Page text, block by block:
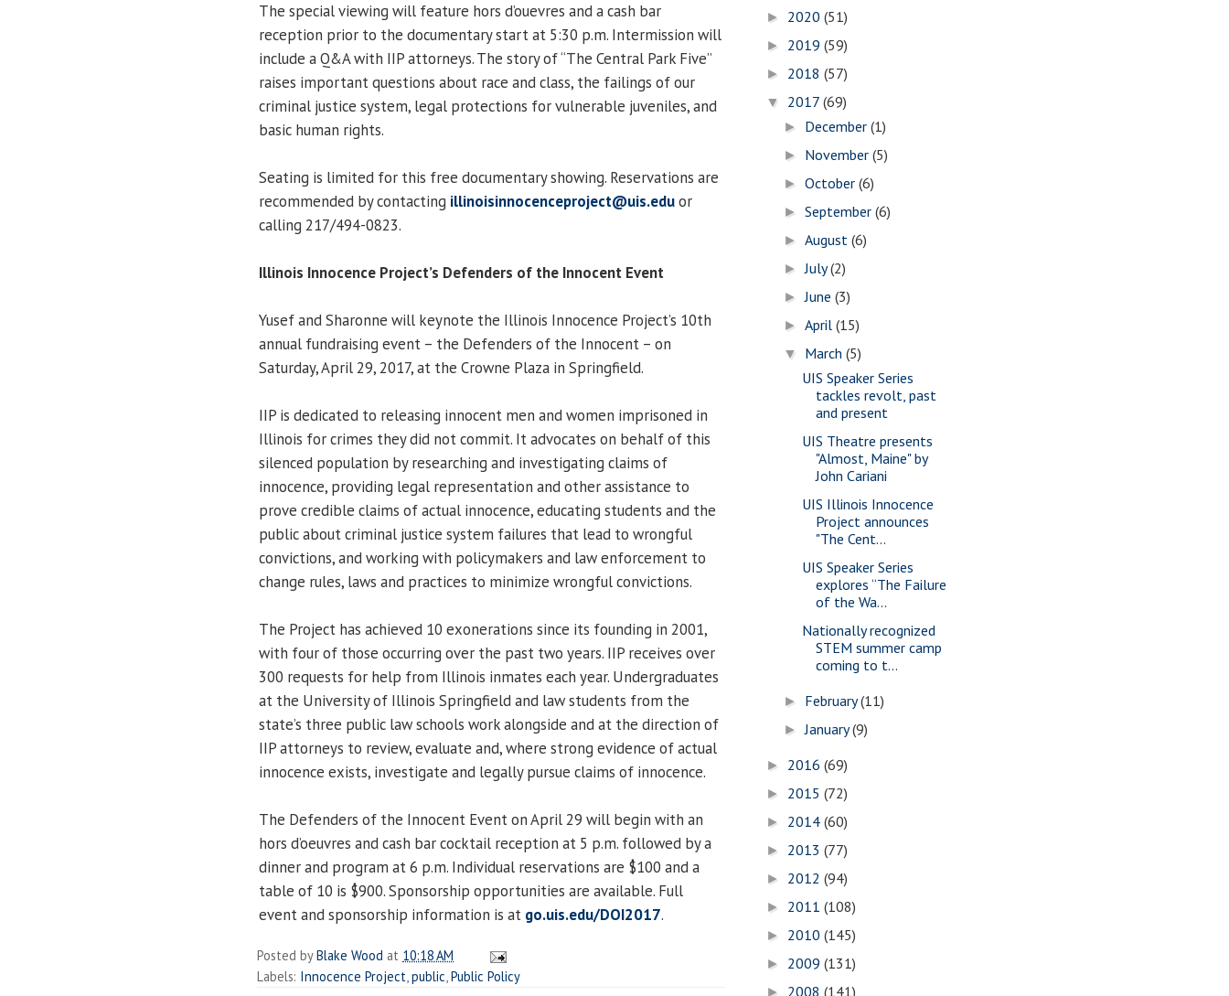
The special viewing will feature hors d’ouevres and a cash bar
reception prior to the documentary start at 5:30 p.m. Intermission will
include a Q&A with IIP attorneys. The story of “The Central Park Five”
raises important questions about race and class, the failings of our
criminal justice system, legal protections for vulnerable juveniles, and
basic human rights.
Seating is limited for this free documentary showing. Reservations are
recommended by contacting illinoisinnocenceproject@uis.eduor
calling 217/494-0823.
Illinois Innocence Project’s Defenders of the Innocent Event
Yusef and Sharonne will keynote the Illinois Innocence Project’s 10th
annual fundraising event – the Defenders of the Innocent – on
Saturday, April 29, 2017, at the Crowne Plaza in Springfield.
IIP is dedicated to releasing innocent men and women imprisoned in
Illinois for crimes they did not commit. It advocates on behalf of this
silenced population by researching and investigating claims of
innocence, providing legal representation and other assistance to
prove credible claims of actual innocence, educating students and the
public about criminal justice system failures that lead to wrongful
convictions, and working with policymakers and law enforcement to
change rules, laws and practices to minimize wrongful convictions.
The Project has achieved 10 exonerations since its founding in 2001,
with four of those occurring over the past two years. IIP receives over
300 requests for help from Illinois inmates each year. Undergraduates
at the University of Illinois Springfield and law students from the
state’s three public law schools work alongside and at the direction of
IIP attorneys to review, evaluate and, where strong evidence of actual
innocence exists, investigate and legally pursue claims of innocence.
The Defenders of the Innocent Event on April 29 will begin with an
hors d’oeuvres and cash bar cocktail reception at 5 p.m. followed by a
dinner and program at 6 p.m. Individual reservations are $100 and a
table of 10 is $900. Sponsorship opportunities are available. Full
event and sponsorship information is at go.uis.edu/DOI2017.
Posted byBlake Wood at 10:18 AM
Labels: Innocence Project,public,Public Policy
► 2020 (51)
► 2019 (59)
► 2018 (57)
▼ 2017 (69)
► December(1)
► November(5)
►October(6)
►September(6)
►August(6)
►July(2)
►June(3)
►April(15)
▼ March(5)
UIS Speaker Series
tackles revolt, past
and present
UIS Theatre presents
"Almost, Maine" by
John Cariani
UIS Illinois Innocence
Project announces
"The Cent...
UIS Speaker Series
explores “The Failure
of the Wa...
Nationally recognized
STEM summer camp
coming to t...
► February(11)
►January(9)
► 2016 (69)
► 2015 (72)
► 2014 (60)
► 2013 (77)
► 2012 (94)
► 2011 (108)
► 2010 (145)
► 2009 (131)
► 2008 (141)